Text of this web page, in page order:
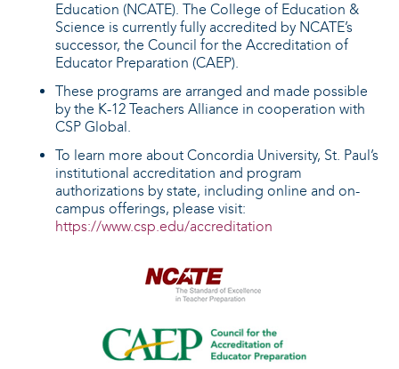
Education (NCATE). The College of Education &
Science is currently fully accredited by NCATE’s
successor, the Council for the Accreditation of
Educator Preparation (CAEP).
These programs are arranged and made possible
by the K-12 Teachers Alliance in cooperation with
CSP Global.
To learn more about Concordia University, St. Paul’s
institutional accreditation and program
authorizations by state, including online and on-
campus offerings, please visit:
https://www.csp.edu/accreditation